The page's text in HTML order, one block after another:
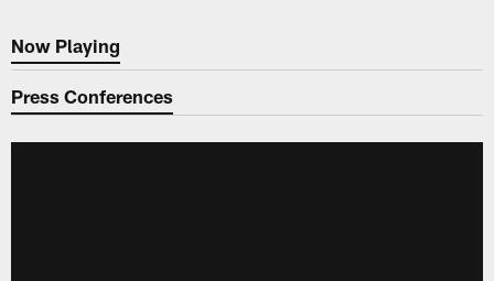
Now Playing
Now Playing
Press Conferences